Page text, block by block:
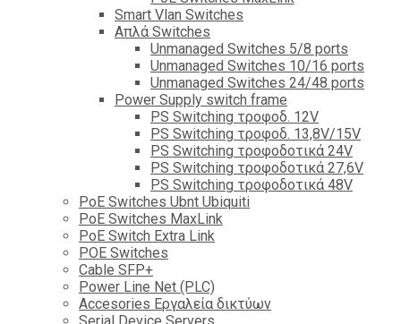
Smart Vlan Switches
Απλά Switches
Unmanaged Switches 5/8 ports
Unmanaged Switches 10/16 ports
Unmanaged Switches 24/48 ports
Power Supply switch frame
PS Switching τροφοδ. 12V
PS Switching τροφοδ. 13,8V/15V
PS Switching τροφοδοτικά 24V
PS Switching τροφοδοτικά 27,6V
PS Switching τροφοδοτικά 48V
PoE Switches Ubnt Ubiquiti
PoE Switches MaxLink
PoE Switch Extra Link
POE Switches
Cable SFP+
Power Line Net (PLC)
Accesories Εργαλεία δικτύων